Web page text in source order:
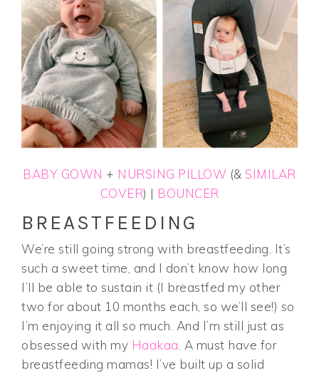
BABY GOWN + NURSING PILLOW (& SIMILAR
COVER) | BOUNCER
BREASTFEEDING
We’re still going strong with breastfeeding. It’s
such a sweet time, and I don’t know how long
I’ll be able to sustain it (I breastfed my other
two for about 10 months each, so we’ll see!) so
I’m enjoying it all so much. And I’m still just as
obsessed with my Haakaa . A must have for
breastfeeding mamas! I’ve built up a solid